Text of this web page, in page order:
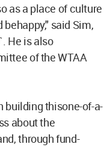
as a place of culture
said Sim,
He is also
of the WTAA
building thisone-of-a-
about the
through fund-